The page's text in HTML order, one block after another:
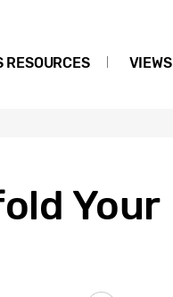
RESOURCES VIEWS
Your